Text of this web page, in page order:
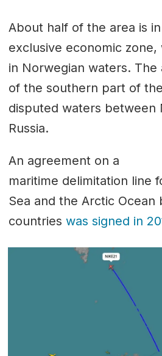
About half of the area is in
exclusive economic
in Norwegian waters. The
of the southern part of
disputed waters between
Russia.
An agreement on a
maritime delimitation line
Sea and the Arctic
countries was signed in